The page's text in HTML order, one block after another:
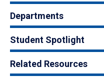
Departments
Student Spotlight
Related Resources